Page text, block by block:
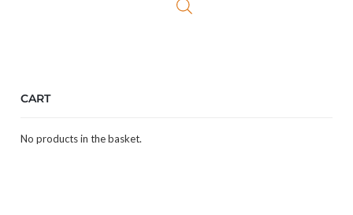
CART
No products in the basket.